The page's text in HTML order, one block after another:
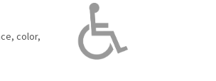
color,